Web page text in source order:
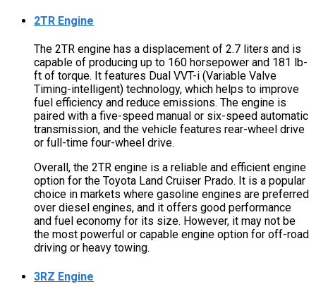
2TR Engine
The 2TR engine has a displacement of 2.7 liters and is
capable of producing up to 160 horsepower and 181 lb-
ft of torque. It features Dual VVT-i (Variable Valve
Timing-intelligent) technology, which helps to improve
fuel efficiency and reduce emissions. The engine is
paired with a five-speed manual or six-speed automatic
transmission, and the vehicle features rear-wheel drive
or full-time four-wheel drive.
Overall, the 2TR engine is a reliable and efficient engine
option for the Toyota Land Cruiser Prado. It is a popular
choice in markets where gasoline engines are preferred
over diesel engines, and it offers good performance
and fuel economy for its size. However, it may not be
the most powerful or capable engine option for off-road
driving or heavy towing.
3RZ Engine